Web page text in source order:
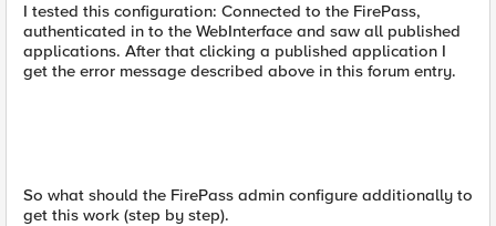
I tested this configuration: Connected to the FirePass,
authenticated in to the WebInterface and saw all published
applications. After that clicking a published application I
get the error message described above in this forum entry.
So what should the FirePass admin configure additionally to
get this work (step by step).